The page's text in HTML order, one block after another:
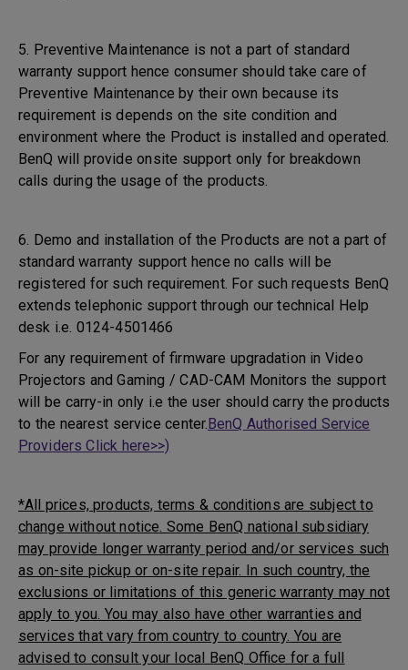
5. Preventive Maintenance is not a part of standard
warranty support hence consumer should take care of
Preventive Maintenance by their own because its
requirement is depends on the site condition and
environment where the Product is installed and operated.
BenQ will provide onsite support only for breakdown
calls during the usage of the products.
6. Demo and installation of the Products are not a part of
standard warranty support hence no calls will be
registered for such requirement. For such requests BenQ
extends telephonic support through our technical Help
desk i.e. 0124-4501466
For any requirement of firmware upgradation in Video
Projectors and Gaming / CAD-CAM Monitors the support
will be carry-in only i.e the user should carry the products
to the nearest service center.BenQ Authorised Service
Providers Click here>>)
*All prices, products, terms & conditions are subject to
change without notice. Some BenQ national subsidiary
may provide longer warranty period and/or services such
as on-site pickup or on-site repair. In such country, the
exclusions or limitations of this generic warranty may not
apply to you. You may also have other warranties and
services that vary from country to country. You are
advised to consult your local BenQ Office for a full